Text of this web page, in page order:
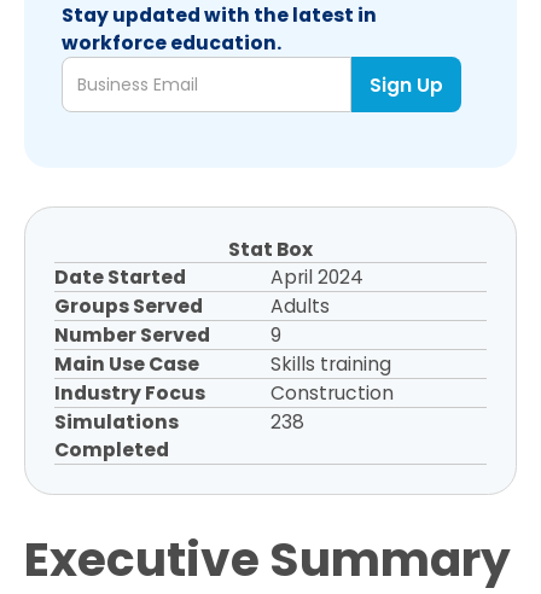
Stat Box
Date Started
April 2024
Groups Served
Adults
Number Served
9
Main Use Case
Skills training
Industry Focus
Construction
Simulations
Completed
238
Executive Summary
Stay updated with the latest in
workforce education.